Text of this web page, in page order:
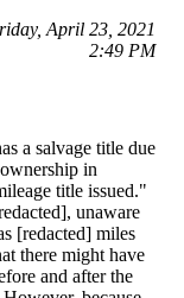
April 23, 2021
2:49 PM
a salvage title due
in
title issued."
unaware
[redacted] miles
there might have
and after the